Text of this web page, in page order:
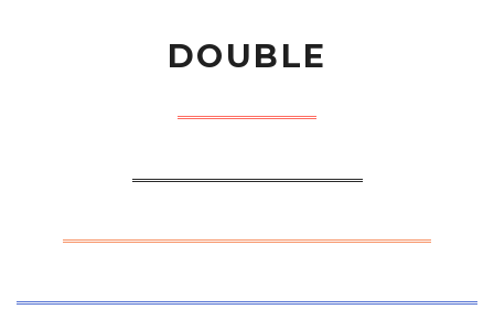
DOUBLE